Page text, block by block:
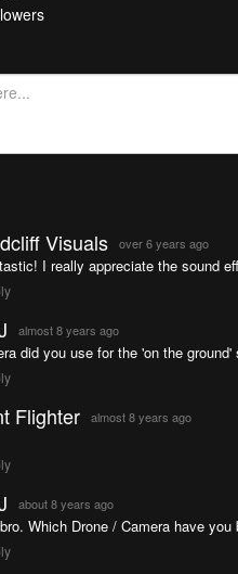
Visuals over 6 years ago
I really appreciate the sound
almost 8 years ago
did you use for the 'on the ground'
Flighter almost 8 years ago
about 8 years ago
Which Drone / Camera have you